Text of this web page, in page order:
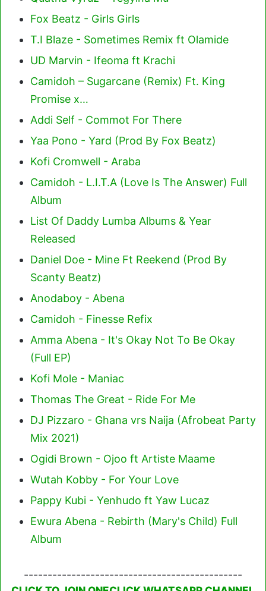
Fox Beatz - Girls Girls
T.I Blaze - Sometimes Remix ft Olamide
UD Marvin - Ifeoma ft Krachi
Camidoh – Sugarcane (Remix) Ft. King
Promise x…
Addi Self - Commot For There
Yaa Pono - Yard (Prod By Fox Beatz)
Kofi Cromwell - Araba
Camidoh - L.I.T.A (Love Is The Answer) Full
Album
List Of Daddy Lumba Albums & Year
Released
Daniel Doe - Mine Ft Reekend (Prod By
Scanty Beatz)
Anodaboy - Abena
Camidoh - Finesse Refix
Amma Abena - It's Okay Not To Be Okay
(Full EP)
Kofi Mole - Maniac
Thomas The Great - Ride For Me
DJ Pizzaro - Ghana vrs Naija (Afrobeat Party
Mix 2021)
Ogidi Brown - Ojoo ft Artiste Maame
Wutah Kobby - For Your Love
Pappy Kubi - Yenhudo ft Yaw Lucaz
Ewura Abena - Rebirth (Mary's Child) Full
Album
----------------------------------------------